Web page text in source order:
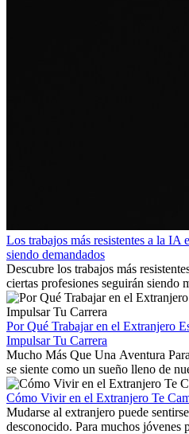
Los trabajos más resistentes a la IA
siendo demandados
Descubre los trabajos más
ciertas profesiones seguirán siendo
Aprende qué habilidades serán
existen a nivel internacional.
Por Qué Trabajar en el Extranjero
Impulsar Tu Carrera
Mucho Más Que Una Aventura
se siente como un sueño lleno de
culturas. Pero más allá de la...
Cómo Vivir en el Extranjero Te
Mudarse al extranjero puede
desconocido. Para muchos jóvenes